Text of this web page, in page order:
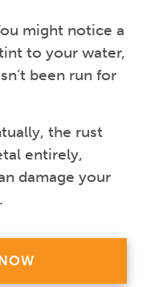
might notice a
to your water,
been run for
the rust
entirely,
damage your